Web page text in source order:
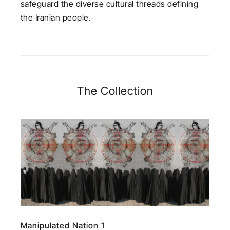
safeguard the diverse cultural threads defining
the Iranian people.
The Collection
Manipulated Nation 1